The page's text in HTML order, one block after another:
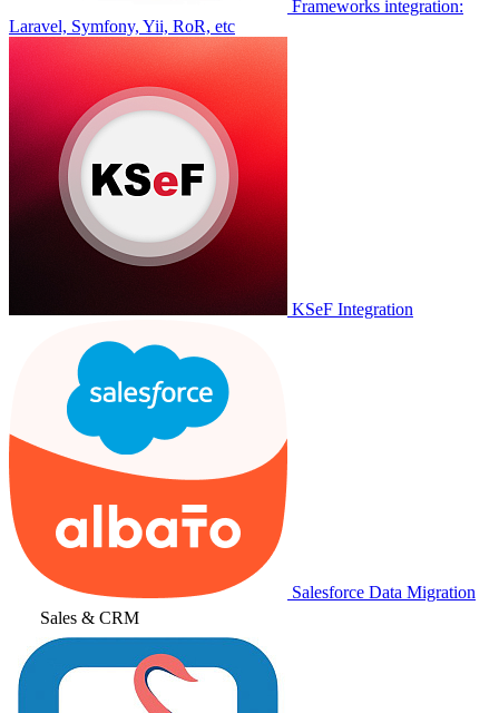
Frameworks integration:
Laravel, Symfony, Yii, RoR, etc
KSeF Integration
Salesforce Data Migration
Sales & CRM